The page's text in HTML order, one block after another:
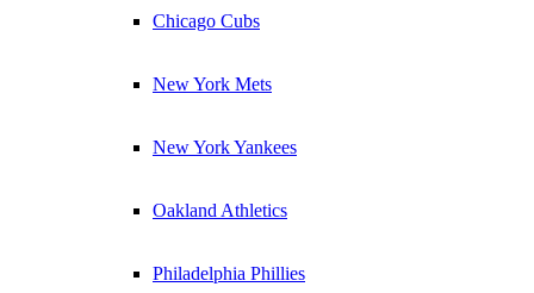
Chicago Cubs
New York Mets
New York Yankees
Oakland Athletics
Philadelphia Phillies